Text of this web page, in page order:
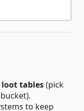
tables(pick
to keep